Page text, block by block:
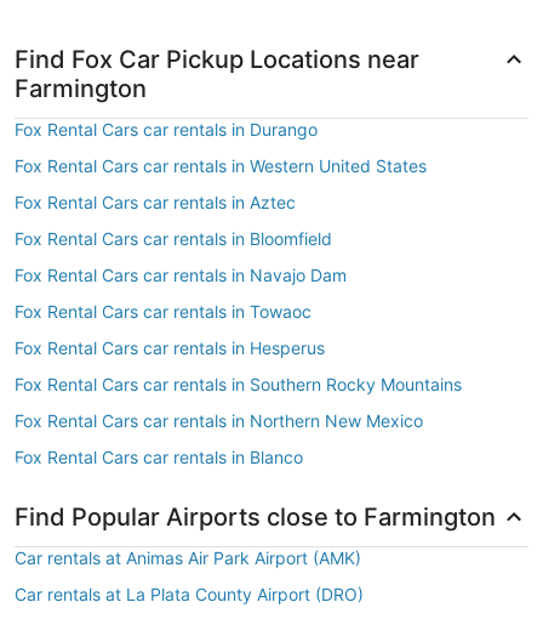
Find Fox Car Pickup Locations near
Farmington
Fox Rental Cars car rentals in Durango
Fox Rental Cars car rentals in Western United States
Fox Rental Cars car rentals in Aztec
Fox Rental Cars car rentals in Bloomfield
Fox Rental Cars car rentals in Navajo Dam
Fox Rental Cars car rentals in Towaoc
Fox Rental Cars car rentals in Hesperus
Fox Rental Cars car rentals in Southern Rocky Mountains
Fox Rental Cars car rentals in Northern New Mexico
Fox Rental Cars car rentals in Blanco
Find Popular Airports close to Farmington
Car rentals at Animas Air Park Airport (AMK)
Car rentals at La Plata County Airport (DRO)